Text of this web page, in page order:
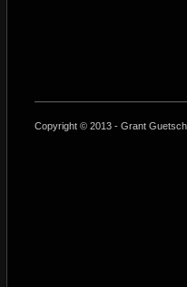
Copyright © 2013 - Grant